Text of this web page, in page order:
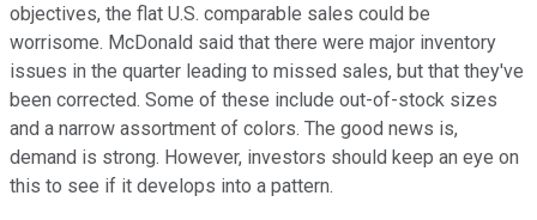
objectives, the flat U.S. comparable sales could be
worrisome. McDonald said that there were major inventory
issues in the quarter leading to missed sales, but that they've
been corrected. Some of these include out-of-stock sizes
and a narrow assortment of colors. The good news is,
demand is strong. However, investors should keep an eye on
this to see if it develops into a pattern.